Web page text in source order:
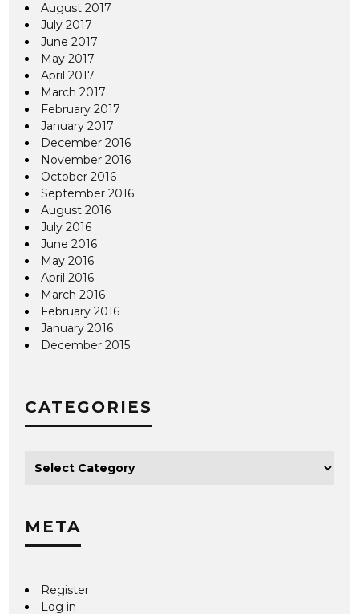
August 2017
July 2017
June 2017
May 2017
April 2017
March 2017
February 2017
January 2017
December 2016
November 2016
October 2016
September 2016
August 2016
July 2016
June 2016
May 2016
April 2016
March 2016
February 2016
January 2016
December 2015
CATEGORIES
META
Register
Log in